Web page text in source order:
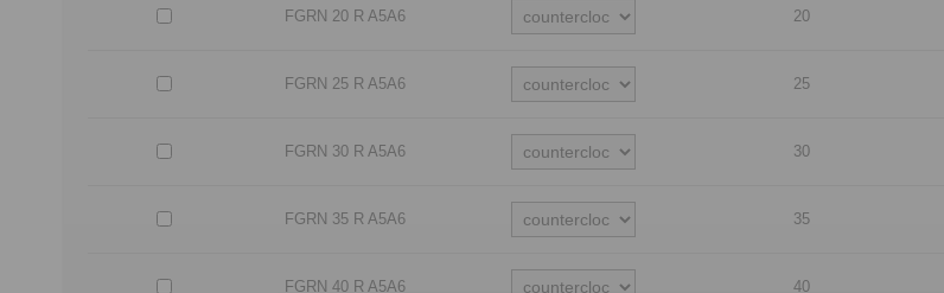
FGRN 20 R A5A6 20
FGRN 25 R A5A6 25
FGRN 30 R A5A6 30
FGRN 35 R A5A6 35
FGRN 40 R A5A6 40